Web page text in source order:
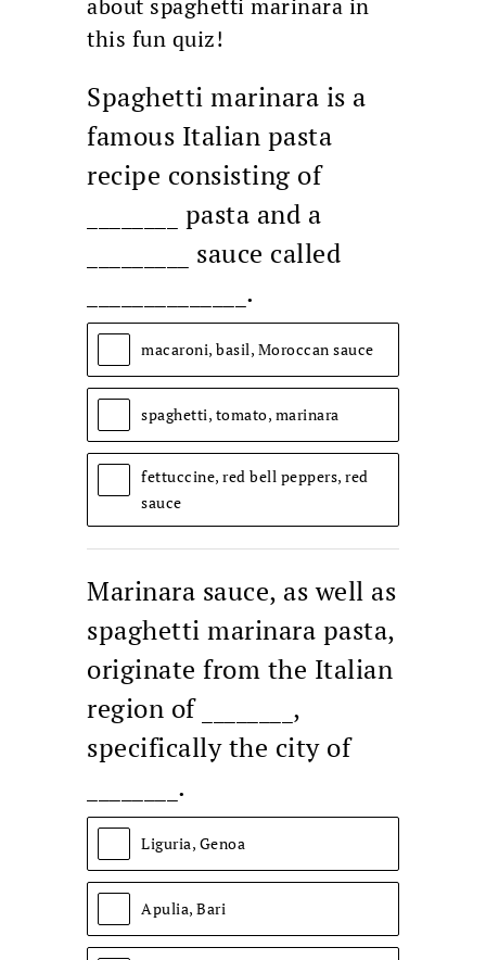
this fun quiz!
Spaghetti marinara is a
famous Italian pasta
recipe consisting of
________ pasta and a
_________ sauce called
______________.
macaroni, basil, Moroccan sauce
spaghetti, tomato, marinara
fettuccine, red bell peppers, red
sauce
Marinara sauce, as well as
spaghetti marinara pasta,
originate from the Italian
region of ________,
specifically the city of
________.
Liguria, Genoa
Apulia, Bari